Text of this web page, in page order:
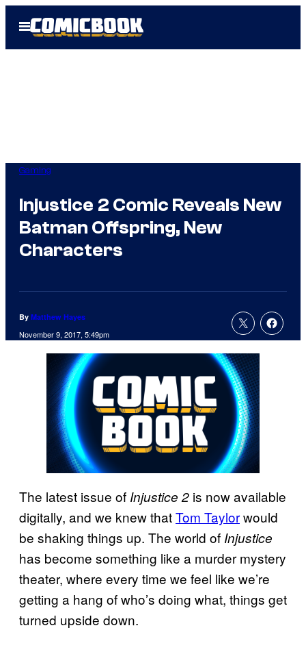
Open
Menu
Gaming
Injustice 2 Comic Reveals New
Batman Offspring, New
Characters
By Matthew Hayes
November 9, 2017, 5:49pm
The latest issue of Injustice 2 is now available
digitally, and we knew thatTom Taylorwould
be shaking things up. The world of Injustice
has become something like a murder mystery
theater, where every time we feel like we’re
getting a hang of who’s doing what, things get
turned upside down.